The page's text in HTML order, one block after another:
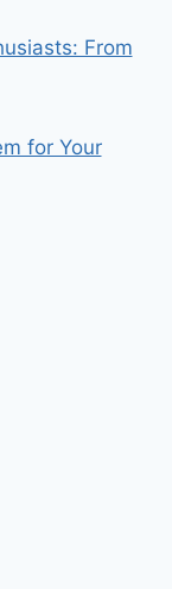
From
for Your